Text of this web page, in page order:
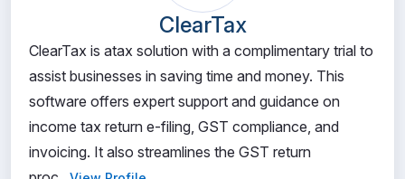
ClearTax
ClearTax is atax solution with a complimentary trial to
assist businesses in saving time and money. This
software offers expert support and guidance on
income tax return e-filing, GST compliance, and
invoicing. It also streamlines the GST return